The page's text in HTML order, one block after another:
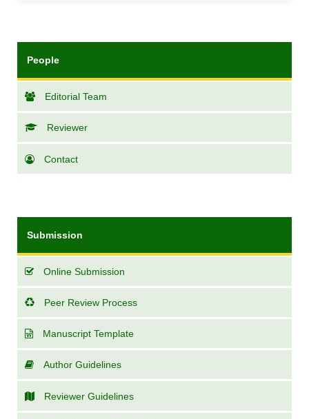
People
Editorial Team
Reviewer
Contact
Submission
Online Submission
Peer Review Process
Manuscript Template
Author Guidelines
Reviewer Guidelines